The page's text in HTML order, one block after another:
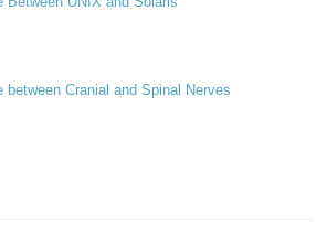
between Cranial and Spinal Nerves